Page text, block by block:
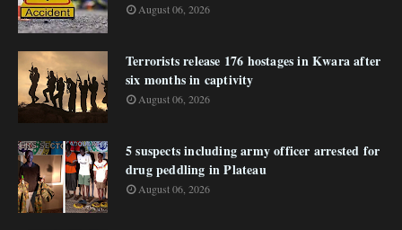
August 06, 2026
Terrorists release 176 hostages in Kwara after
six months in captivity
August 06, 2026
5 suspects including army officer arrested for
drug peddling in Plateau
August 06, 2026